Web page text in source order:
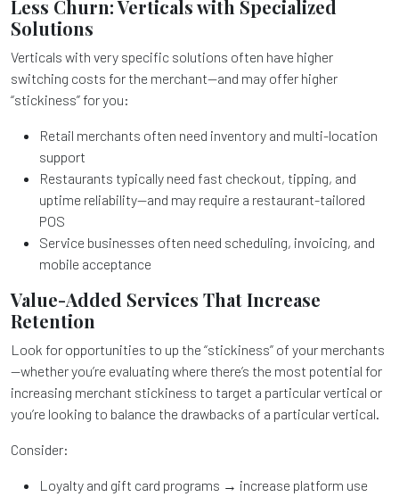
Less Churn: Verticals with Specialized
Solutions
Verticals with very specific solutions often have higher
switching costs for the merchant—and may offer higher
“stickiness” for you:
Retail merchants often need inventory and multi-location
support
Restaurants typically need fast checkout, tipping, and
uptime reliability—and may require a restaurant-tailored
POS
Service businesses often need scheduling, invoicing, and
mobile acceptance
Value-Added Services That Increase
Retention
Look for opportunities to up the “stickiness” of your merchants
—whether you’re evaluating where there’s the most potential for
increasing merchant stickiness to target a particular vertical or
you’re looking to balance the drawbacks of a particular vertical.
Consider:
Loyalty and gift card programs → increase platform use